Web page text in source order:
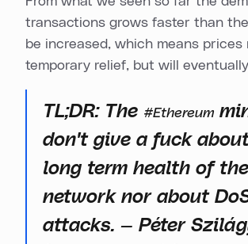
transactions grows faster than
be increased, which means prices
temporary relief, but will
TL;DR: The #Ethereum
don't give a fuck
long term health of the
network nor about
attacks. — Péter